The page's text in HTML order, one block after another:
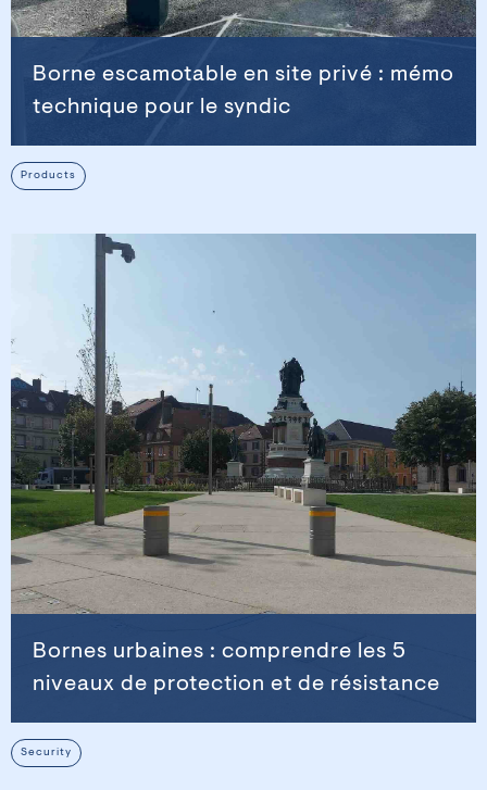
Borne escamotable en site privé : mémo
technique pour le syndic
Products
Bornes urbaines : comprendre les 5
niveaux de protection et de résistance
Security